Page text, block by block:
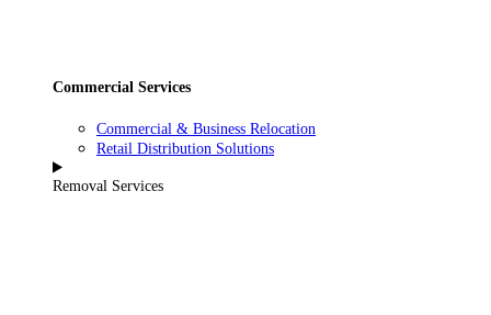
Commercial Services
Commercial & Business Relocation
Retail Distribution Solutions
Removal Services